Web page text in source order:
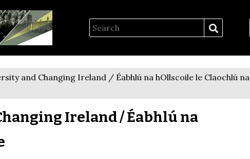
and Changing Ireland / Éabhlú na hOllscoile le Claochlú na
Ireland / Éabhlú na